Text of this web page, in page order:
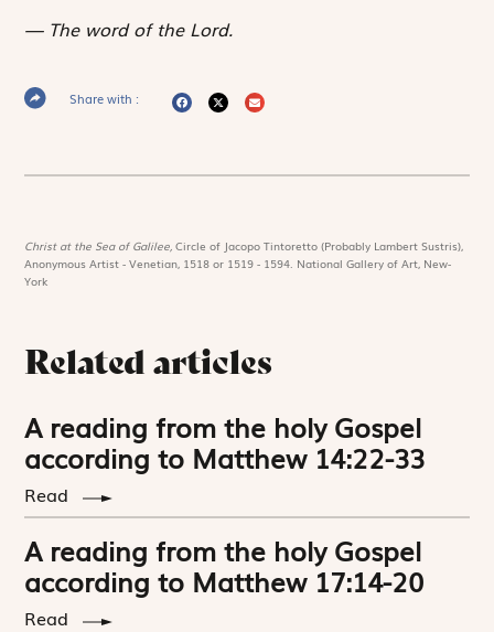
The word of the Lord.
Share with :
Christ at the Sea of Galilee,Circle of Jacopo Tintoretto (Probably Lambert Sustris),
Anonymous Artist - Venetian, 1518 or 1519 - 1594. National Gallery of Art, New-
York
Related articles
A reading from the holy Gospel
according to Matthew 14:22-33
Read
A reading from the holy Gospel
according to Matthew 17:14-20
Read